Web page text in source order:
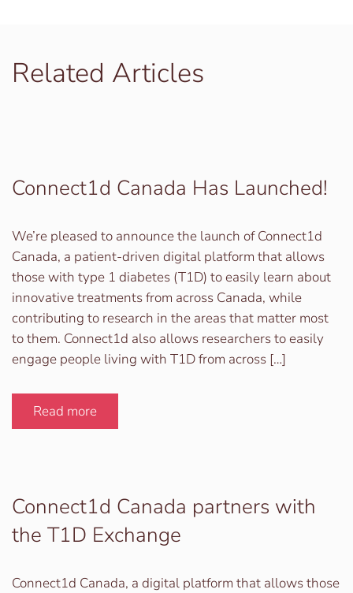
Related Articles
Connect1d Canada Has Launched!
We’re pleased to announce the launch of Connect1d
Canada, a patient-driven digital platform that allows
those with type 1 diabetes (T1D) to easily learn about
innovative treatments from across Canada, while
contributing to research in the areas that matter most
to them. Connect1d also allows researchers to easily
engage people living with T1D from across […]
Read more
Connect1d Canada partners with
the T1D Exchange
Connect1d Canada, a digital platform that allows those